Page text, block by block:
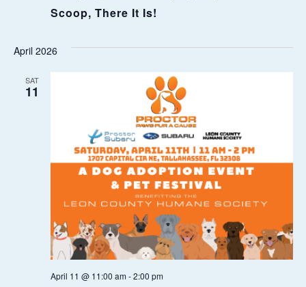
N
Scoop, There It Is!
April 2026
SAT
11
April 11 @ 11:00 am-2:00 pm